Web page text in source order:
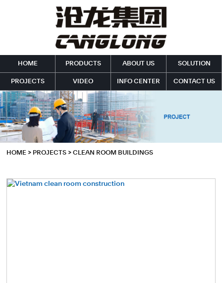
HOME PRODUCTS ABOUT US SOLUTION
PROJECTS VIDEO INFO CENTER CONTACT US
HOME > PROJECTS >CLEAN ROOM BUILDINGS